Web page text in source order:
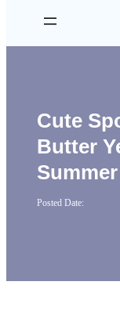
Cute
Butter
Summer
Posted Date: